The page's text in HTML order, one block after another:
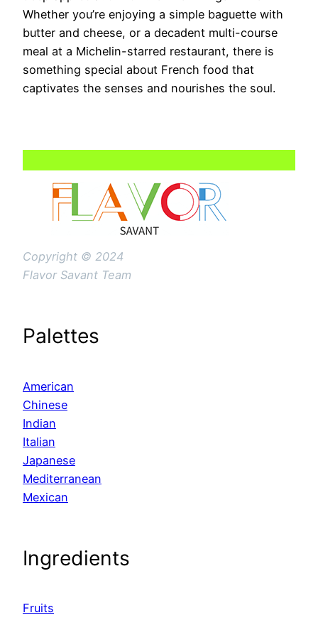
Whether you’re enjoying a simple baguette with
butter and cheese, or a decadent multi-course
meal at a Michelin-starred restaurant, there is
something special about French food that
captivates the senses and nourishes the soul.
Copyright © 2024
Flavor Savant Team
Palettes
American
Chinese
Indian
Italian
Japanese
Mediterranean
Mexican
Ingredients
Fruits